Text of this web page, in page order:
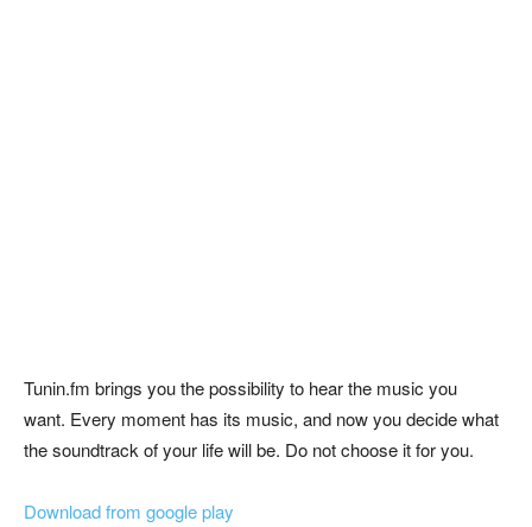
Tunin.fm brings you the possibility to hear the music you
want. Every moment has its music, and now you decide what
the soundtrack of your life will be. Do not choose it for you.
Download from google play